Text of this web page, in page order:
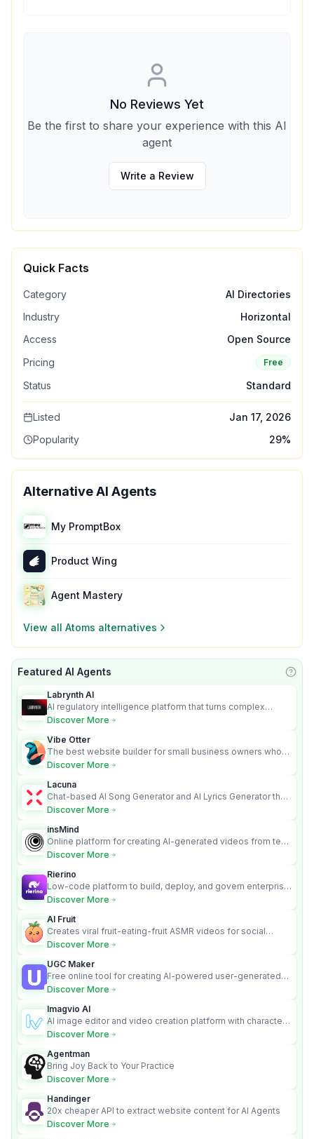
No Reviews Yet
Be the first to share your experience with this AI
agent
Write a Review
Quick Facts
Category
AI Directories
Industry
Horizontal
Access
Open Source
Pricing
Free
Status Standard
Listed
Jan 17, 2026
Popularity
29%
Alternative AI Agents
My PromptBox
Product Wing
Agent Mastery
View all Atoms alternatives
Featured AI Agents
Labrynth AI
AI regulatory intelligence platform that turns complex
requirements into cited, audit-ready outputs.
Discover More
Vibe Otter
The best website builder for small business owners who
can’t afford web design and Wordpress didn’t work.
Discover More
Lacuna
Chat-based AI Song Generator and AI Lyrics Generator that
turns text into full songs with vocals
Discover More
insMind
Online platform for creating AI-generated videos from text
and images
Discover More
Rierino
Low-code platform to build, deploy, and govern enterprise
AI agents that execute real actions across your systems.
Discover More
AI Fruit
Creates viral fruit-eating-fruit ASMR videos for social
media.
Discover More
UGC Maker
Free online tool for creating AI-powered user-generated
content videos
Discover More
Imagvio AI
AI image editor and video creation platform with character
consistency and Nano Banana model.
Discover More
Agentman
Bring Joy Back to Your Practice
Discover More
Handinger
20x cheaper API to extract website content for AI Agents
Discover More